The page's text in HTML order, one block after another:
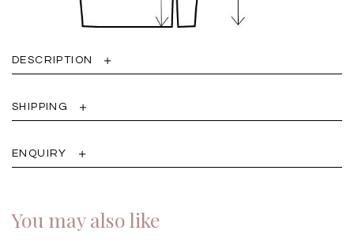
DESCRIPTION
SHIPPING
ENQUIRY
You may also like